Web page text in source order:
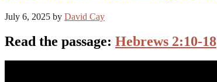
July 6, 2025 by David Cay
Read the passage: Hebrews 2:10-18